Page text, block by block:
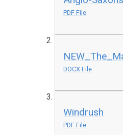
PDF File
DOCX File
Windrush
PDF File